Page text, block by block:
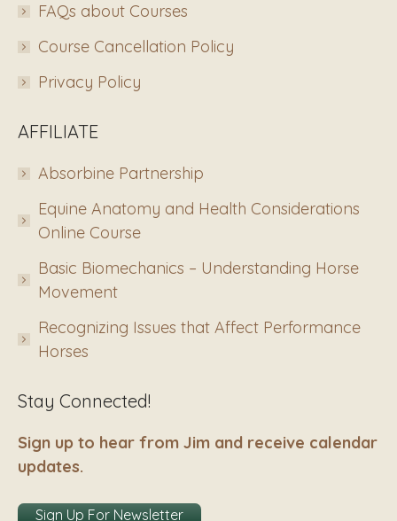
FAQs about Courses
Course Cancellation Policy
Privacy Policy
AFFILIATE
Absorbine Partnership
Equine Anatomy and Health Considerations
Online Course
Basic Biomechanics – Understanding Horse
Movement
Recognizing Issues that Affect Performance
Horses
Stay Connected!
Sign up to hear from Jim and receive calendar
updates.
Sign Up For Newsletter